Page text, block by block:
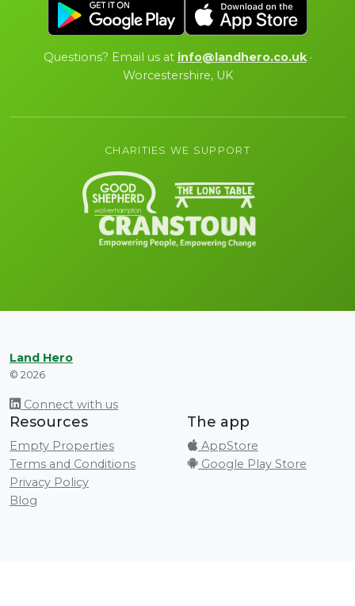
Questions? Email us at info@landhero.co.uk·
Worcestershire, UK
CHARITIES WE SUPPORT
Land Hero
© 2026
Connect with us
Resources
Empty Properties
Terms and Conditions
Privacy Policy
Blog
The app
AppStore
Google Play Store